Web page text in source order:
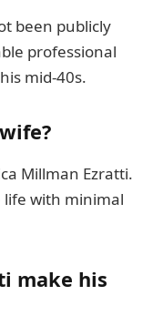
been publicly
professional
mid-40s.
Millman Ezratti.
life with minimal
make his